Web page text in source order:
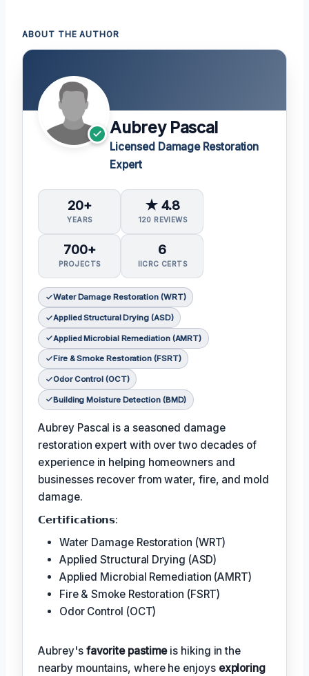
ABOUT THE AUTHOR
Aubrey Pascal
Licensed Damage Restoration
Expert
20+
YEARS
★ 4.8
120 REVIEWS
700+
PROJECTS
6
IICRC CERTS
Water Damage Restoration (WRT)
Applied Structural Drying (ASD)
Applied Microbial Remediation (AMRT)
Fire & Smoke Restoration (FSRT)
Odor Control (OCT)
Building Moisture Detection (BMD)
Aubrey Pascal is a seasoned damage
restoration expert with over two decades of
experience in helping homeowners and
businesses recover from water, fire, and mold
damage.
𝗖𝗲𝗿𝘁𝗶𝗳𝗶𝗰𝗮𝘁𝗶𝗼𝗻𝘀:
Water Damage Restoration (WRT)
Applied Structural Drying (ASD)
Applied Microbial Remediation (AMRT)
Fire & Smoke Restoration (FSRT)
Odor Control (OCT)
Aubrey's favorite pastimeis hiking in the
nearby mountains, where he enjoys exploring